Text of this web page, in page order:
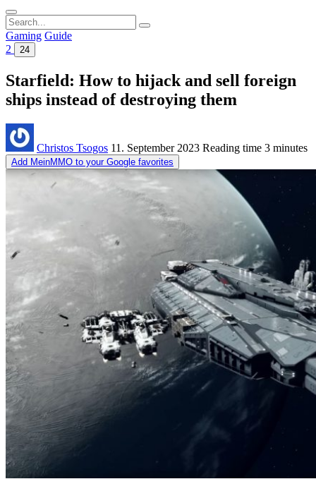
Search
for:
Gaming Guide
2
24
Starfield: How to hijack and sell foreign
ships instead of destroying them
Christos Tsogos 11. September 2023 Reading time 3 minutes
Add MeinMMO to your Google favorites